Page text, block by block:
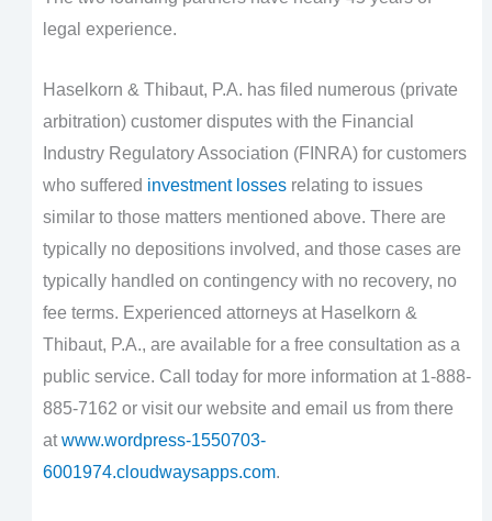
legal experience.
Haselkorn & Thibaut, P.A. has filed numerous (private
arbitration) customer disputes with the Financial
Industry Regulatory Association (FINRA) for customers
who suffered investment lossesrelating to issues
similar to those matters mentioned above. There are
typically no depositions involved, and those cases are
typically handled on contingency with no recovery, no
fee terms. Experienced attorneys at Haselkorn &
Thibaut, P.A., are available for a free consultation as a
public service. Call today for more information at 1-888-
885-7162 or visit our website and email us from there
atwww.wordpress-1550703-
6001974.cloudwaysapps.com.